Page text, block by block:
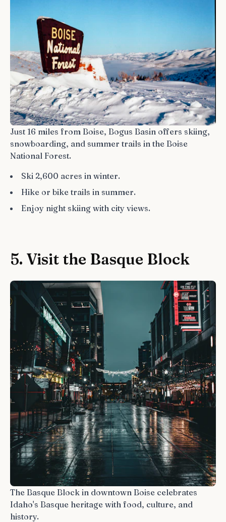
Just 16 miles from Boise, Bogus Basin offers skiing,
snowboarding, and summer trails in the Boise
National Forest.
Ski 2,600 acres in winter.
Hike or bike trails in summer.
Enjoy night skiing with city views.
5. Visit the Basque Block
The Basque Block in downtown Boise celebrates
Idaho's Basque heritage with food, culture, and
history.